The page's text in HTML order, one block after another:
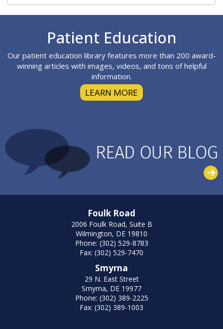
Patient Education
Our patient education library features more than 200 award-
winning articles with images, videos, and tons of helpful
information.
LEARN MORE
Foulk Road
2006 Foulk Road, Suite B
Wilmington, DE 19810
Phone: (302) 529-8783
Fax: (302) 529-7470
Smyrna
29 N. East Street
Smyrna, DE 19977
Phone: (302) 389-2225
Fax: (302) 389-1003